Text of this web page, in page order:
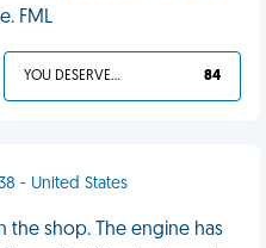
FML
YOU DESERVED IT 84
- United States
the shop. The engine has